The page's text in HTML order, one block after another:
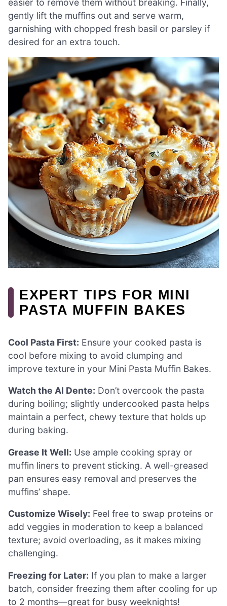
easier to remove them without breaking. Finally,
gently lift the muffins out and serve warm,
garnishing with chopped fresh basil or parsley if
desired for an extra touch.
EXPERT TIPS FOR MINI
PASTA MUFFIN BAKES
Cool Pasta First: Ensure your cooked pasta is
cool before mixing to avoid clumping and
improve texture in your Mini Pasta Muffin Bakes.
Watch the Al Dente: Don’t overcook the pasta
during boiling; slightly undercooked pasta helps
maintain a perfect, chewy texture that holds up
during baking.
Grease It Well: Use ample cooking spray or
muffin liners to prevent sticking. A well-greased
pan ensures easy removal and preserves the
muffins’ shape.
Customize Wisely: Feel free to swap proteins or
add veggies in moderation to keep a balanced
texture; avoid overloading, as it makes mixing
challenging.
Freezing for Later: If you plan to make a larger
batch, consider freezing them after cooling for up
to 2 months—great for busy weeknights!